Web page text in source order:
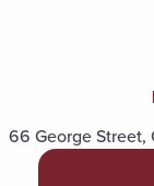
66 George Street,